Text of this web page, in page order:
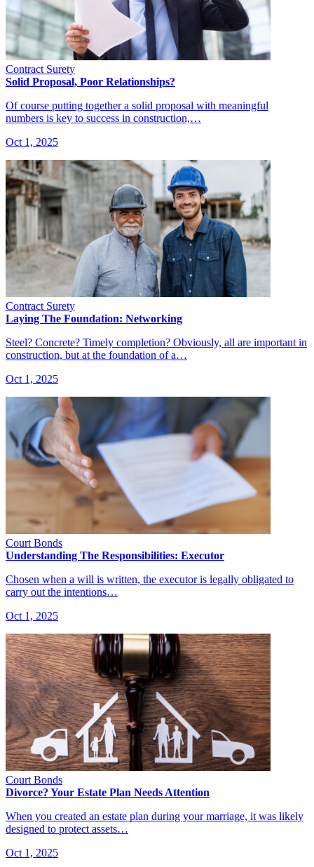
Contract Surety
Solid Proposal, Poor Relationships?
Of course putting together a solid proposal with meaningful
numbers is key to success in construction,…
Oct 1, 2025
Contract Surety
Laying The Foundation: Networking
Steel? Concrete? Timely completion? Obviously, all are important in
construction, but at the foundation of a…
Oct 1, 2025
Court Bonds
Understanding The Responsibilities: Executor
Chosen when a will is written, the executor is legally obligated to
carry out the intentions…
Oct 1, 2025
Court Bonds
Divorce? Your Estate Plan Needs Attention
When you created an estate plan during your marriage, it was likely
designed to protect assets…
Oct 1, 2025